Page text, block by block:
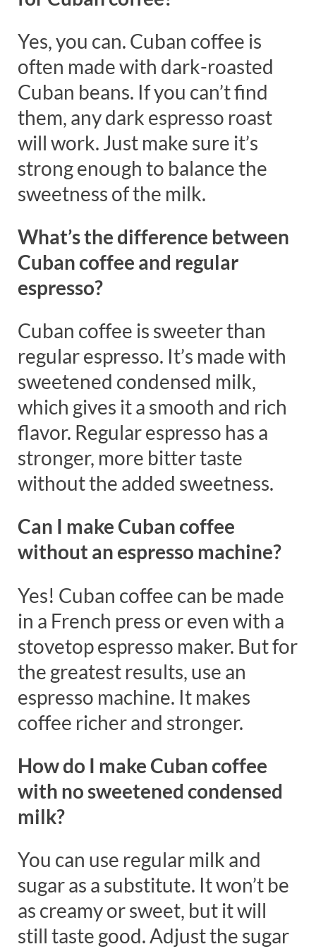
Yes, you can. Cuban coffee is
often made with dark-roasted
Cuban beans. If you can’t find
them, any dark espresso roast
will work. Just make sure it’s
strong enough to balance the
sweetness of the milk.
What’s the difference between
Cuban coffee and regular
espresso?
Cuban coffee is sweeter than
regular espresso. It’s made with
sweetened condensed milk,
which gives it a smooth and rich
flavor. Regular espresso has a
stronger, more bitter taste
without the added sweetness.
Can I make Cuban coffee
without an espresso machine?
Yes! Cuban coffee can be made
in a French press or even with a
stovetop espresso maker. But for
the greatest results, use an
espresso machine. It makes
coffee richer and stronger.
How do I make Cuban coffee
with no sweetened condensed
milk?
You can use regular milk and
sugar as a substitute. It won’t be
as creamy or sweet, but it will
still taste good. Adjust the sugar